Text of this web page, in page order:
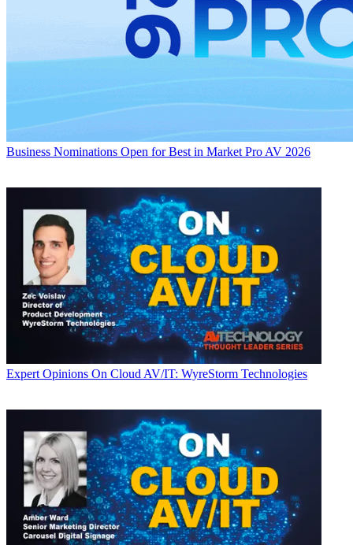
Business Nominations Open for Best in Market Pro AV 2026
Expert Opinions On Cloud AV/IT: WyreStorm Technologies